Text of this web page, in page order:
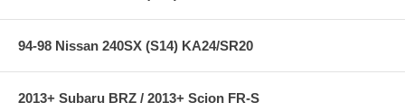
94-98 Nissan 240SX (S14) KA24/SR20
2013+ Subaru BRZ / 2013+ Scion FR-S